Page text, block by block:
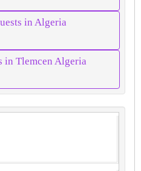
in Algeria
in Tlemcen Algeria